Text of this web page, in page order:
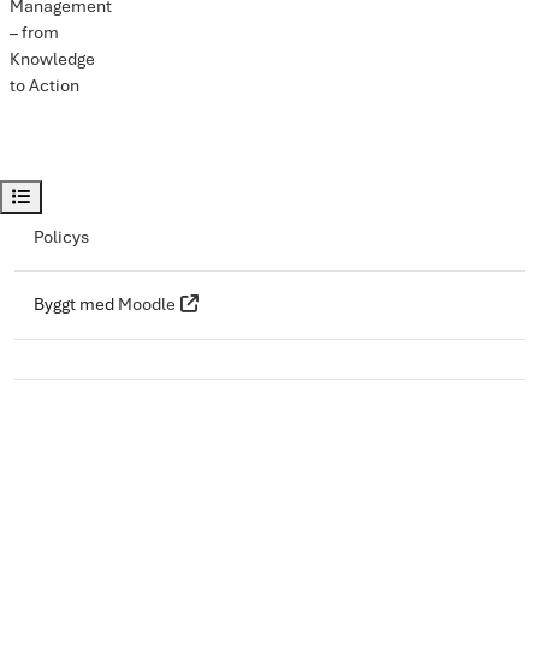
Öppna kursindex
Management
– from
Knowledge
to Action
Policys
Byggt med Moodle